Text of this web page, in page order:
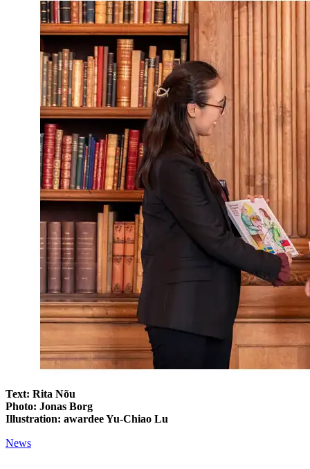
Text: Rita Nõu
Photo: Jonas Borg
Illustration: awardee Yu-Chiao Lu
News